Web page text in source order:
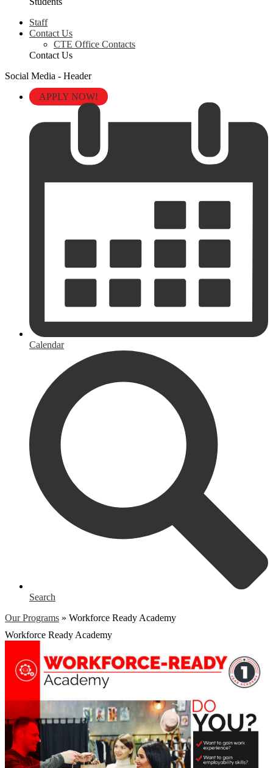
Staff
Contact Us
CTE Office Contacts
Contact Us
Social Media - Header
APPLY NOW!
Calendar
Search
Our Programs » Workforce Ready Academy
Workforce Ready Academy